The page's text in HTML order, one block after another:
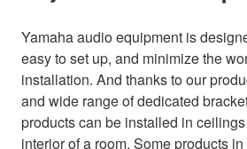
Yamaha audio equipment is
easy to set up, and minimize the
installation. And thanks to our
and wide range of dedicated
products can be installed in
interior of a room. Some products